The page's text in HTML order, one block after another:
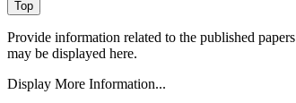
Provide information related to the published
may be displayed here.
Display More Information...